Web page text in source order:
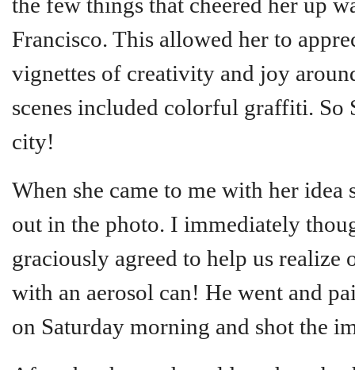
Francisco. This allowed her to
vignettes of creativity and joy
scenes included colorful graffiti. So
city!
When she came to me with her
out in the photo. I immediately
graciously agreed to help us realize
with an aerosol can! He went and
on Saturday morning and shot the